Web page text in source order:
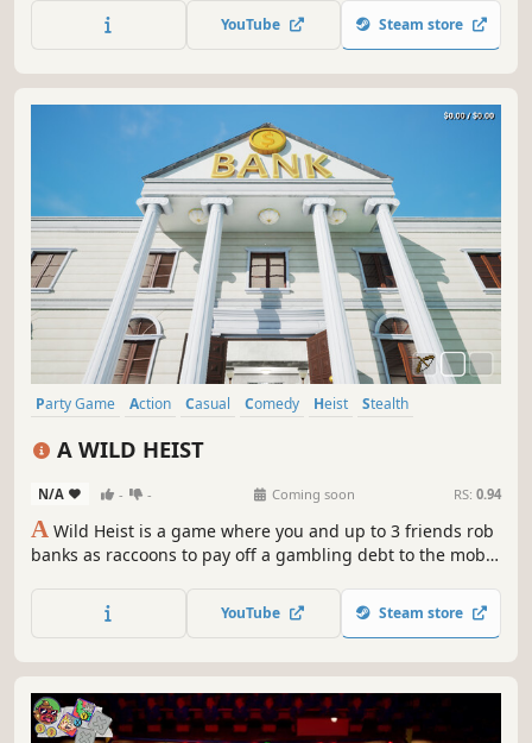
arsenal of booby traps, hoodwinks, and even bodily fluids
will help you accomplish your goals and be the school’s
YouTube Steam store
Party Game Action Casual Comedy Heist
Stealth
A WILD HEIST
N/A - - Coming soon RS: 0.94
A Wild Heist is a game where you and up to 3 friends rob
banks as raccoons to pay off a gambling debt to the mob.
multiplayer, procedurally generated maps and more...
YouTube Steam store